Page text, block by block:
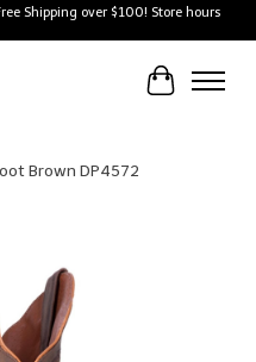
Shipping over $100! Store hours
Cart
Brown DP4572
Items